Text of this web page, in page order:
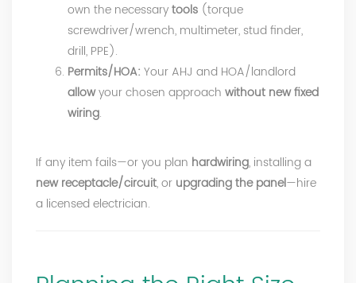
own the necessarytools (torque
screwdriver/wrench, multimeter, stud finder,
drill, PPE).
Permits/HOA: Your AHJ and HOA/landlord
allowyour chosen approach without new fixed
wiring.
If any item fails—or you plan hardwiring, installing a
new receptacle/circuit, or upgrading the panel—hire
a licensed electrician.